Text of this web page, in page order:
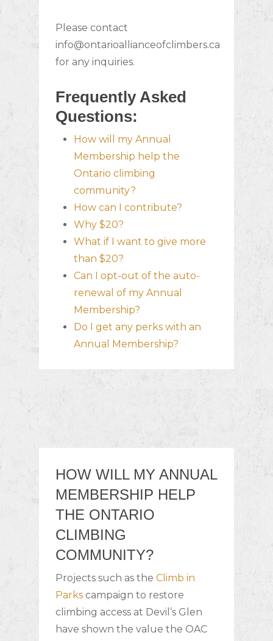
Please contact
info@ontarioallianceofclimbers.ca
for any inquiries.
Frequently Asked
Questions:
How will my Annual
Membership help the
Ontario climbing
community?
How can I contribute?
Why $20?
What if I want to give more
than $20?
Can I opt-out of the auto-
renewal of my Annual
Membership?
Do I get any perks with an
Annual Membership?
HOW WILL MY ANNUAL
MEMBERSHIP HELP
THE ONTARIO
CLIMBING
COMMUNITY?
Projects such as the Climb in
Parkscampaign to restore
climbing access at Devil’s Glen
have shown the value the OAC